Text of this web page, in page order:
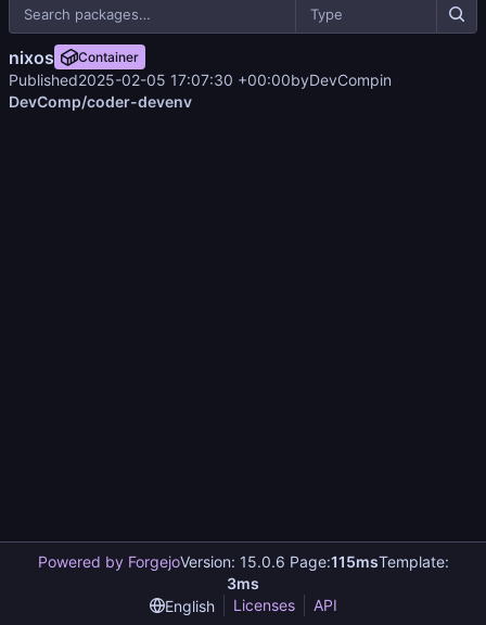
Type
nixos Container
Published2025-02-05 17:07:30 +00:00byDevCompin
DevComp/coder-devenv
Powered by ForgejoVersion: 15.0.6 Page:115msTemplate:
3ms
English
Licenses API